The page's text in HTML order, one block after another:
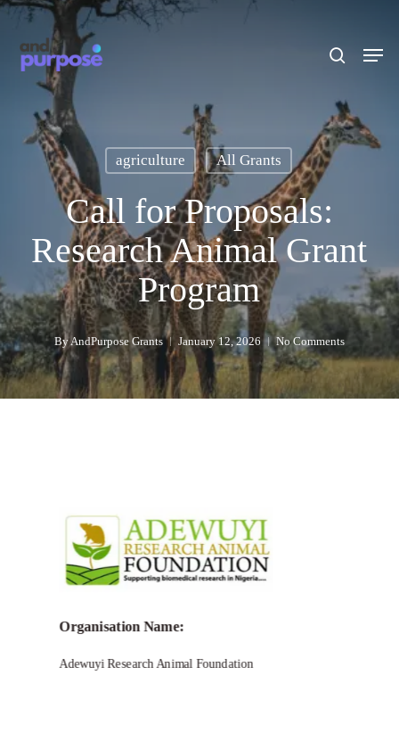
Skip
main
content
Menu
agriculture All Grants
Call for Proposals:
Research Animal Grant
Program
ByAndPurpose Grants January 12, 2026 No Comments
Organisation Name:
Adewuyi Research Animal Foundation